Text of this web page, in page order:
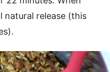
natural release (this